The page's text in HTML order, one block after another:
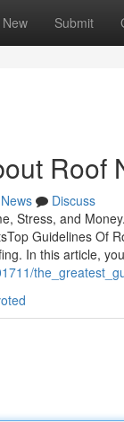
New Submit
Roof
News
Discuss
Stress, and
Guidelines Of
In this article,